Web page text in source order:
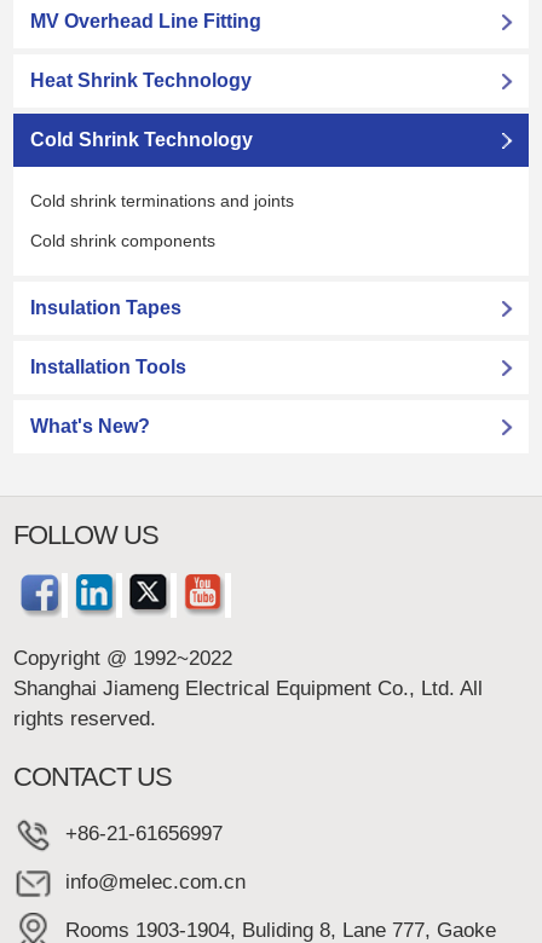
MV Overhead Line Fitting
Heat Shrink Technology
Cold Shrink Technology
Cold shrink terminations and joints
Cold shrink components
Insulation Tapes
Installation Tools
What's New?
FOLLOW US
Copyright @ 1992~2022
Shanghai Jiameng Electrical Equipment Co., Ltd. All
rights reserved.
CONTACT US
+86-21-61656997
info@melec.com.cn
Rooms 1903-1904, Buliding 8, Lane 777, Gaoke